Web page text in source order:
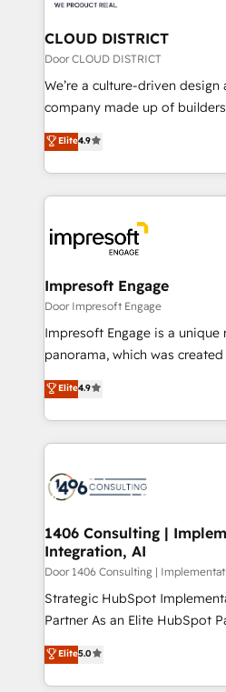
you grow faster, smarter, and
門が分立する組織で、データ
を、CRMを軸とした全社共通基
思決定者・PMO・現場担当者に
HubSpot導入・活用支援 顧客
GTMの見える化・自動化まで
2️⃣ AIエージェント組織構築 営業・マーケティング業務
の一部をAIが自律実行する組織
DX × AI推進のPMO伴走支援 複
革を、構想から実装・定着ま
の統合・浸透・変革管理を実行します。 ▸
計・構築：リード獲得・CVR
計・導線設計・テンプレート
提供。 ▸ 既存CRM・MAからの
Marketo・Pardot等からの移行
ンツとサイト構造を最適化。 🏆 なぜ100incを選ぶの
か？ ✓ HubSpot Eliteパート
ード受賞・HUGリーダー ✓
HubSpot大百科 出版 CRM・AI活用に関するご相談、現
状整理の壁打ちなど、構想段階
せください。
CLOUD DISTRICT
Door CLOUD DISTRICT
We’re a culture-driven
company made up of
thinkers. We blend strategy,
development—always fueled
ideas, opportunities, and
experiences. To us,
and—most
into bold ideas and shape
products and strategies that
difference.
Elite4.9
Impresoft Engage
Door Impresoft Engage
Impresoft Engage is a unique
panorama, which was
putting Customer Experience
creating digital environments
people, processes and data. We offer the best
digital solutions on the
marketing automation to
allowing companies to
the needs of the customer. We are part of Impresoft
Group, a group of specialized
companies that divide their
Competence Centers: Smart
The synergies generated by
together with the
Elite4.9
1406 Consulting |
Integration, AI
Door 1406 Consulting |
Strategic HubSpot
Partner As an Elite HubSpot Partner, 1406 Consulting
helps mid-market revenue
they sell, market, and serve.
HubSpot—we teach your
Elite5.0